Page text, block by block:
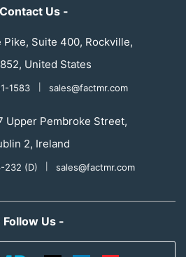
Us -
Pike, Suite 400, Rockville,
United States
1583 sales@factmr.com
Upper Pembroke Street,
2, Ireland
232 (D) sales@factmr.com
Follow Us -